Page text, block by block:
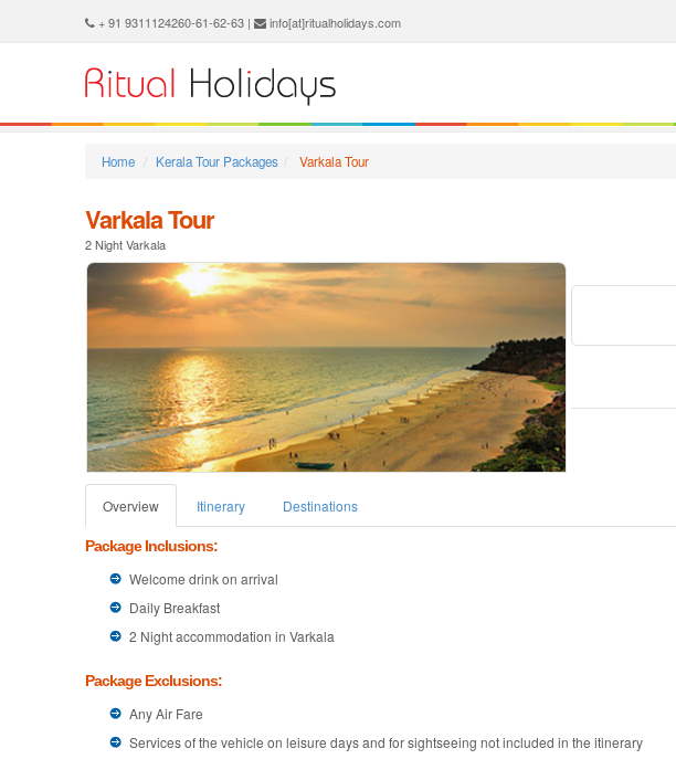
+ 91 9311124260-61-62-63 | info[at]ritualholidays.com
Home Kerala Tour Packages Varkala Tour
Varkala Tour
2 Night Varkala
Overview Itinerary Destinations
Package Inclusions:
Welcome drink on arrival
Daily Breakfast
2 Night accommodation in Varkala
Package Exclusions:
Any Air Fare
Services of the vehicle on leisure days and for sightseeing not included in the itinerary